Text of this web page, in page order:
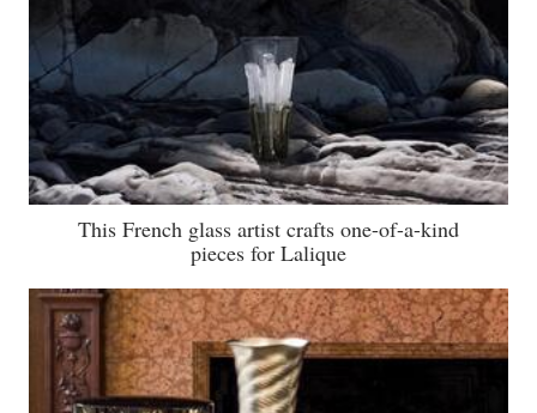
This French glass artist crafts one-of-a-kind
pieces for Lalique